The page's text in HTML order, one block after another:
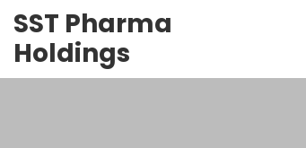
SST Pharma
Holdings